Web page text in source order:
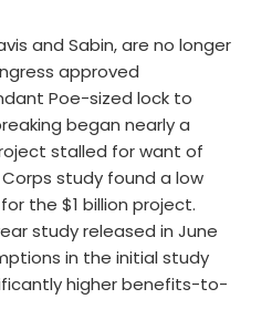
and Sabin, are no longer
approved
Poe-sized lock to
began nearly a
stalled for want of
study found a low
the $1 billion project.
study released in June
in the initial study
higher benefits-to-